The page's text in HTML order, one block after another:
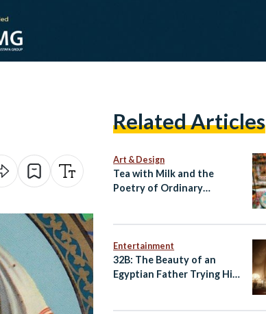
Related Articles
Art & Design
Tea with Milk and the
Poetry of Ordinary
Entertainment
32B: The Beauty of an
Egyptian Father Trying His